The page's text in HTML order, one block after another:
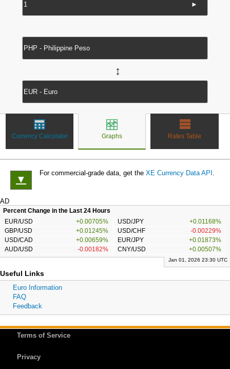
►
↔
Currency Calculator Graphs Rates Table
▼
For commercial-grade data, get the XE Currency Data API .
AD
Percent Change in the Last 24 Hours
EUR/USD
+0.00705% USD/JPY
+0.01168%
GBP/USD
+0.01245% USD/CHF
-0.00229%
USD/CAD
+0.00659% EUR/JPY
+0.01873%
AUD/USD
-0.00182% CNY/USD +0.00507%
Jan 01, 2026 23:30 UTC
Useful Links
Euro Information
FAQ
Feedback
Terms of Service
Privacy